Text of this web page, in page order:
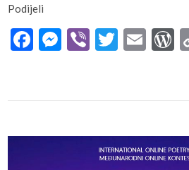
Podijeli
Facebook
Messenger
Viber